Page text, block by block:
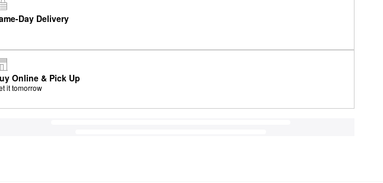
Day Delivery
Online & Pick Up
it tomorrow